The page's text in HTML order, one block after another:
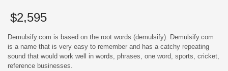
$2,595
Demulsify.com is based on the root words (demulsify). Demulsify.com
is a name that is very easy to remember and has a catchy repeating
sound that would work well in words, phrases, one word, sports, cricket,
reference businesses.